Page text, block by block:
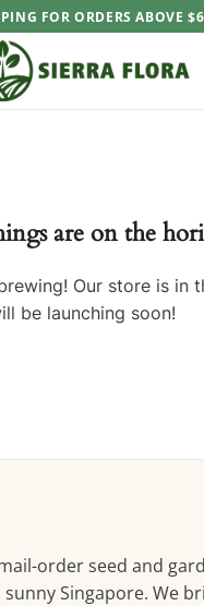
FOR ORDERS ABOVE
are on the
Our store is in
be launching soon!
order seed and
Singapore. We